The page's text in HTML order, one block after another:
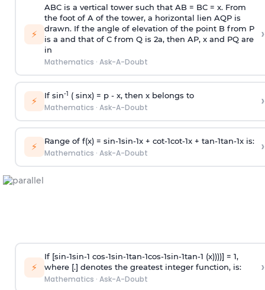
⚡
ABC is a vertical tower such that AB = BC = x. From
the foot of A of the tower, a horizontal lien AQP is
drawn. If the angle of elevation of the point B from P
is a and that of C from Q is 2a, then AP, x and PQ are
in
Mathematics · Ask-A-Doubt
›
⚡ If sin-1 ( sinx) = p- x, then x belongs to
Mathematics · Ask-A-Doubt ›
⚡ Range of f(x) = sin-1sin-1x + cot-1cot-1x + tan-1tan-1x is:
Mathematics · Ask-A-Doubt ›
⚡
If [sin-1sin-1 cos-1sin-1tan-1cos-1sin-1tan-1 (x))))] = 1,
where [.] denotes the greatest integer function, is:
Mathematics · Ask-A-Doubt
›